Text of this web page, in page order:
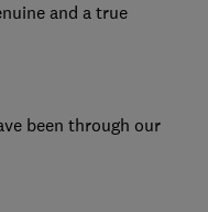
and a true
been through our